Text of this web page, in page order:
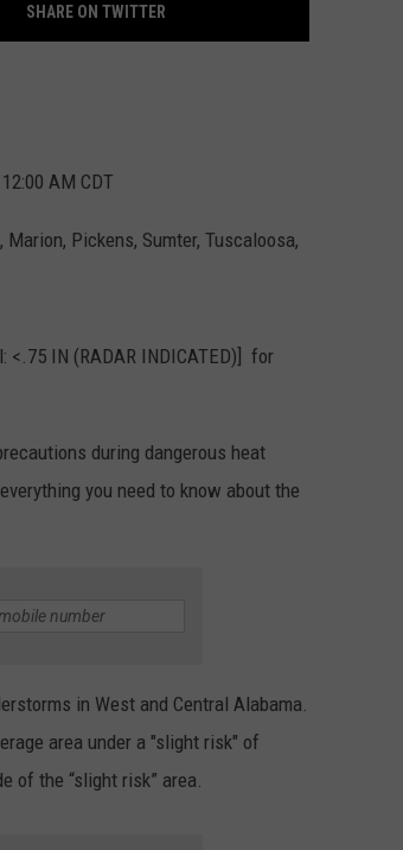
SHARE ON TWITTER
AM CDT
Pickens, Sumter, Tuscaloosa,
<.75 IN (RADAR INDICATED)] for
during dangerous heat
you need to know about the
in West and Central Alabama.
area under a "slight risk" of
of the “slight risk” area.